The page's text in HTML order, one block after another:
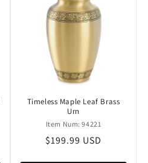
Timeless Maple Leaf Brass
Urn
Item Num: 94221
Regular
$199.99 USD